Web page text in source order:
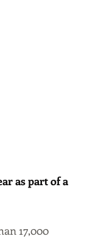
as part of a
17,000